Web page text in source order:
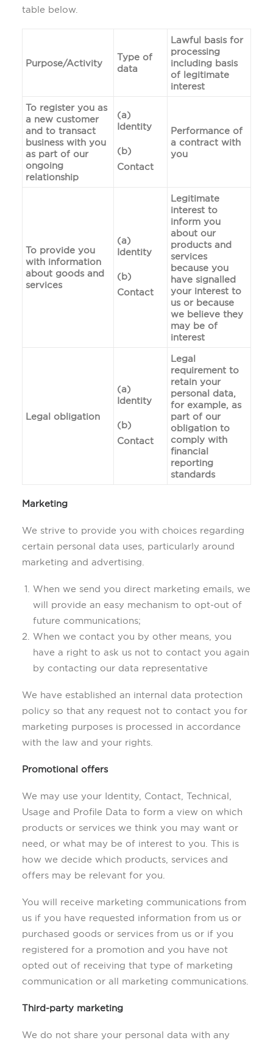
table below.
Purpose/Activity
Type of
data
Lawful basis for
processing
including basis
of legitimate
interest
To register you as
a new customer
and to transact
business with you
as part of our
ongoing
relationship
(a)
Identity
(b)
Contact
Performance of
a contract with
you
To provide you
with information
about goods and
services
(a)
Identity
(b)
Contact
Legitimate
interest to
inform you
about our
products and
services
because you
have signalled
your interest to
us or because
we believe they
may be of
interest
Legal obligation
(a)
Identity
(b)
Contact
Legal
requirement to
retain your
personal data,
for example, as
part of our
obligation to
comply with
financial
reporting
standards
Marketing
We strive to provide you with choices regarding
certain personal data uses, particularly around
marketing and advertising.
When we send you direct marketing emails, we
will provide an easy mechanism to opt-out of
future communications;
When we contact you by other means, you
have a right to ask us not to contact you again
by contacting our data representative
We have established an internal data protection
policy so that any request not to contact you for
marketing purposes is processed in accordance
with the law and your rights.
Promotional offers
We may use your Identity, Contact, Technical,
Usage and Profile Data to form a view on which
products or services we think you may want or
need, or what may be of interest to you. This is
how we decide which products, services and
offers may be relevant for you.
You will receive marketing communications from
us if you have requested information from us or
purchased goods or services from us or if you
registered for a promotion and you have not
opted out of receiving that type of marketing
communication or all marketing communications.
Third-party marketing
We do not share your personal data with any